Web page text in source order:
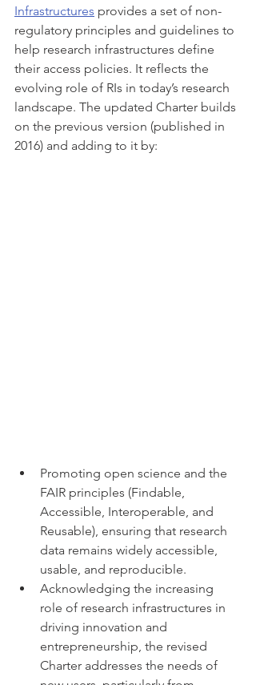
Infrastructures provides a set of non-
regulatory principles and guidelines to
help research infrastructures define
their access policies. It reflects the
evolving role of RIs in today’s research
landscape. The updated Charter builds
on the previous version (published in
2016) and adding to it by:
Promoting open science and the
FAIR principles (Findable,
Accessible, Interoperable, and
Reusable), ensuring that research
data remains widely accessible,
usable, and reproducible.
Acknowledging the increasing
role of research infrastructures in
driving innovation and
entrepreneurship, the revised
Charter addresses the needs of